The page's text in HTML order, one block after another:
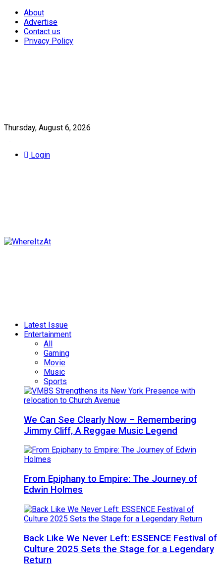
About
Advertise
Contact us
Privacy Policy
Thursday, August 6, 2026
Login
Latest Issue
Entertainment
All
Gaming
Movie
Music
Sports
We Can See Clearly Now – Remembering
Jimmy Cliff, A Reggae Music Legend
From Epiphany to Empire: The Journey of
Edwin Holmes
Back Like We Never Left: ESSENCE Festival of
Culture 2025 Sets the Stage for a Legendary
Return